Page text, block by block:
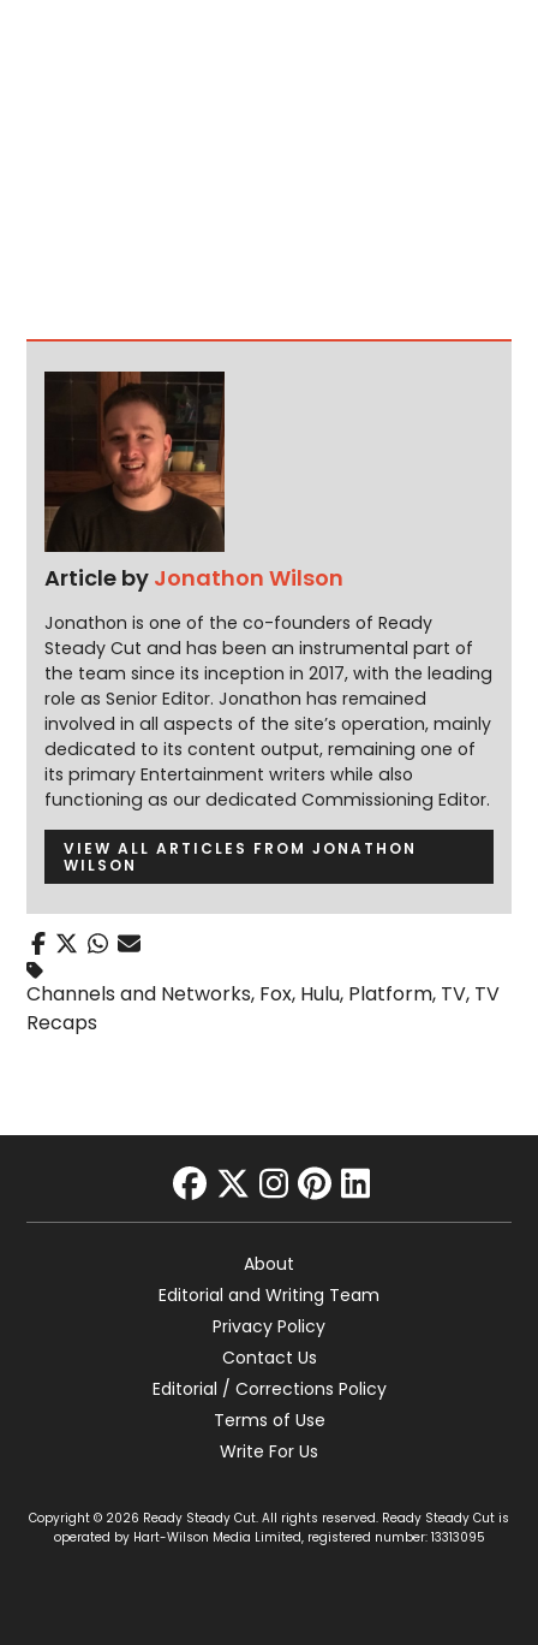
Article by Jonathon Wilson
Jonathon is one of the co-founders of Ready
Steady Cut and has been an instrumental part of
the team since its inception in 2017, with the leading
role as Senior Editor. Jonathon has remained
involved in all aspects of the site’s operation, mainly
dedicated to its content output, remaining one of
its primary Entertainment writers while also
functioning as our dedicated Commissioning Editor.
VIEW ALL ARTICLES FROM JONATHON
WILSON
Channels and Networks, Fox, Hulu, Platform, TV, TV
Recaps
facebook
twitter
instagram
pinterest
linkedin
About
Editorial and Writing Team
Privacy Policy
Contact Us
Editorial / Corrections Policy
Terms of Use
Write For Us
Copyright © 2026 Ready Steady Cut. All rights reserved. Ready Steady Cut is
operated by Hart-Wilson Media Limited, registered number: 13313095